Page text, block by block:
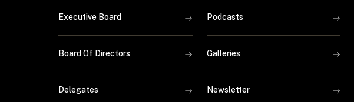
Executive Board
Board Of Directors
Delegates
Podcasts
Galleries
Newsletter